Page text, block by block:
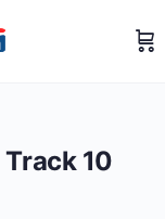
10